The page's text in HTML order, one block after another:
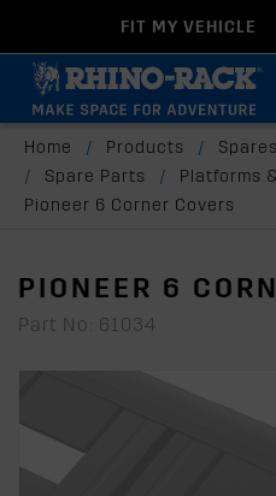
FIT MY VEHICLE
Home / Products /
/
Spare Parts / Platforms
Pioneer 6 Corner Covers
PIONEER 6
Part No: 61034